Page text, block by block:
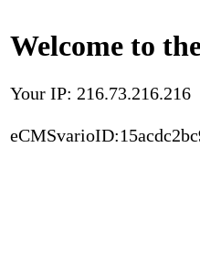
Welcome to
Your IP: 216.73.216.216